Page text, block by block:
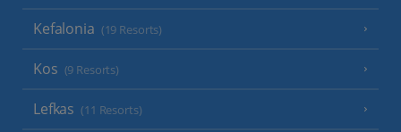
Kefalonia (19 Resorts)
Kos (9 Resorts)
Lefkas (11 Resorts)